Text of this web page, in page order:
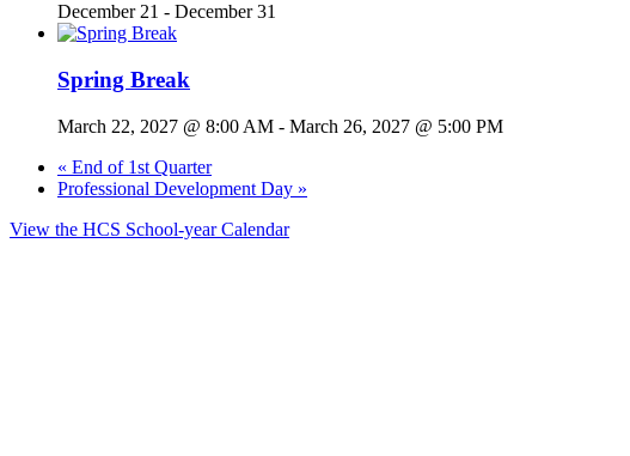
December 21 - December 31
Spring Break
March 22, 2027 @ 8:00 AM - March 26, 2027 @ 5:00 PM
« End of 1st Quarter
Professional Development Day »
View the HCS School-year Calendar